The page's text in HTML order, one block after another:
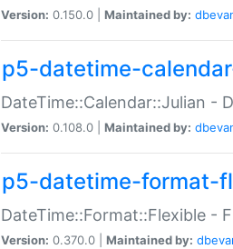
Version: 0.150.0 | Maintained by:
p5-datetime-
DateTime::Calendar::Julian -
Version: 0.108.0 | Maintained by:
p5-datetime-format-
DateTime::Format::Flexible -
Version: 0.370.0 | Maintained by: